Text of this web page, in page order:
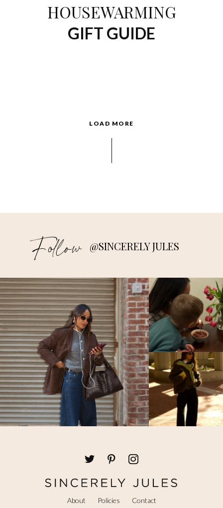
HOUSEWARMING
GIFT GUIDE
LOAD MORE
Follow @SINCERELY JULES
About Policies Contact